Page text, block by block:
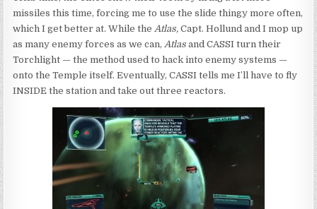
missiles this time, forcing me to use the slide thingy more often,
which I get better at. While the Atlas,Capt. Hollund and I mop up
as many enemy forces as we can, Atlasand CASSI turn their
Torchlight — the method used to hack into enemy systems —
onto the Temple itself. Eventually, CASSI tells me I’ll have to fly
INSIDE the station and take out three reactors.